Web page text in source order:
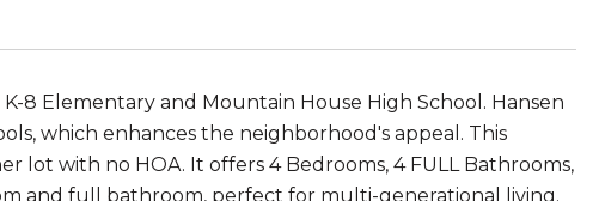
8 Elementary and Mountain House High School. Hansen
which enhances the neighborhood's appeal. This
lot with no HOA. It offers 4 Bedrooms, 4 FULL Bathrooms,
and full bathroom, perfect for multi-generational living.